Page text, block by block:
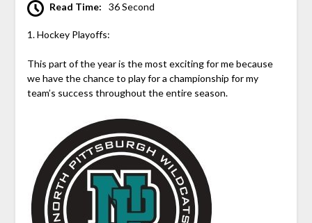
Read Time: 36 Second
1. Hockey Playoffs:
This part of the year is the most exciting for me because
we have the chance to play for a championship for my
team’s success throughout the entire season.